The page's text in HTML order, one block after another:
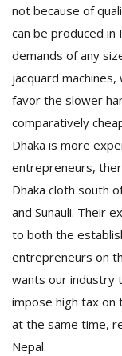
not because of
can be produced in
demands of any
jacquard
favor the slower
comparatively
Dhaka is more
entrepreneurs,
Dhaka cloth south
and Sunauli. Their
to both the
entrepreneurs on
wants our industry
impose high tax on
at the same time,
Nepal.